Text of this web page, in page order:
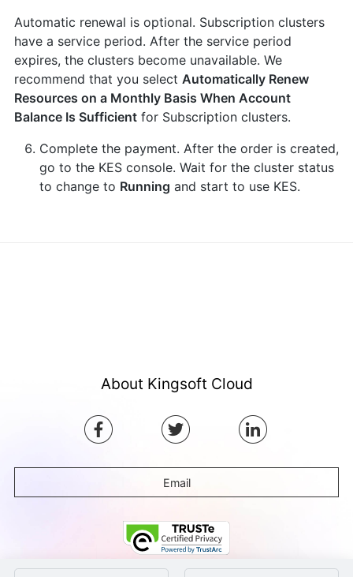
Automatic renewal is optional. Subscription clusters
have a service period. After the service period
expires, the clusters become unavailable. We
recommend that you select Automatically Renew
Resources on a Monthly Basis When Account
Balance Is Sufficientfor Subscription clusters.
Complete the payment. After the order is created,
go to the KES console. Wait for the cluster status
to change to Running and start to use KES.
About Kingsoft Cloud
Email